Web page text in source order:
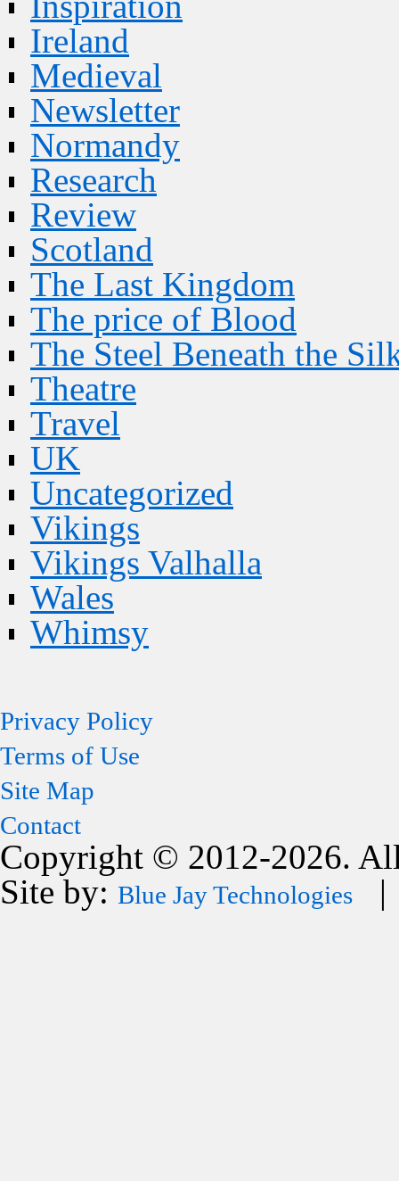
Ireland
Medieval
Newsletter
Normandy
Research
Review
Scotland
The Last Kingdom
The price of Blood
The Steel Beneath the
Theatre
Travel
UK
Uncategorized
Vikings
Vikings Valhalla
Wales
Whimsy
Privacy Policy
Terms of Use
Site Map
Contact
Copyright © 2012-2026.
Site by: Blue Jay Technologies |